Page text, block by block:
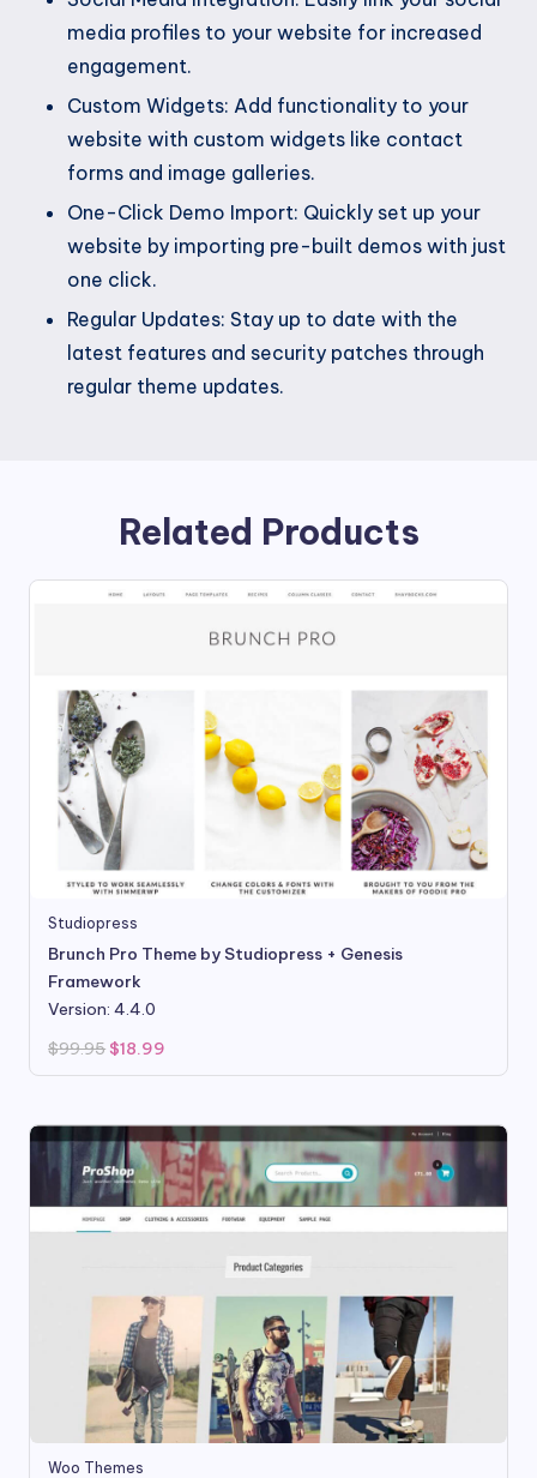
media profiles to your website for increased
engagement.
Custom Widgets: Add functionality to your
website with custom widgets like contact
forms and image galleries.
One-Click Demo Import: Quickly set up your
website by importing pre-built demos with just
one click.
Regular Updates: Stay up to date with the
latest features and security patches through
regular theme updates.
Related Products
Studiopress
Brunch Pro Theme by Studiopress + Genesis
Framework
Version: 4.4.0
$99.95 Original
price
was:
$18.99
is:
Woo Themes